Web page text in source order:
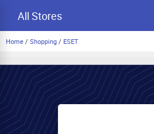
All Stores
Home / Shopping / ESET